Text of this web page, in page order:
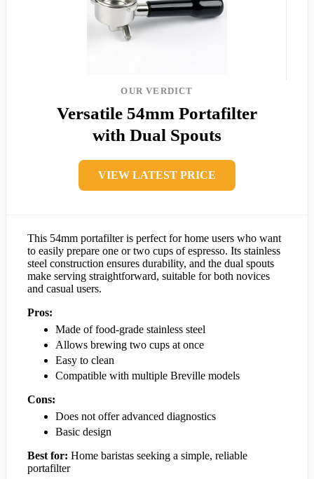
OUR VERDICT
Versatile 54mm Portafilter
with Dual Spouts
VIEW LATEST PRICE
This 54mm portafilter is perfect for home users who want
to easily prepare one or two cups of espresso. Its stainless
steel construction ensures durability, and the dual spouts
make serving straightforward, suitable for both novices
and casual users.
Pros:
Made of food-grade stainless steel
Allows brewing two cups at once
Easy to clean
Compatible with multiple Breville models
Cons:
Does not offer advanced diagnostics
Basic design
Best for: Home baristas seeking a simple, reliable
portafilter